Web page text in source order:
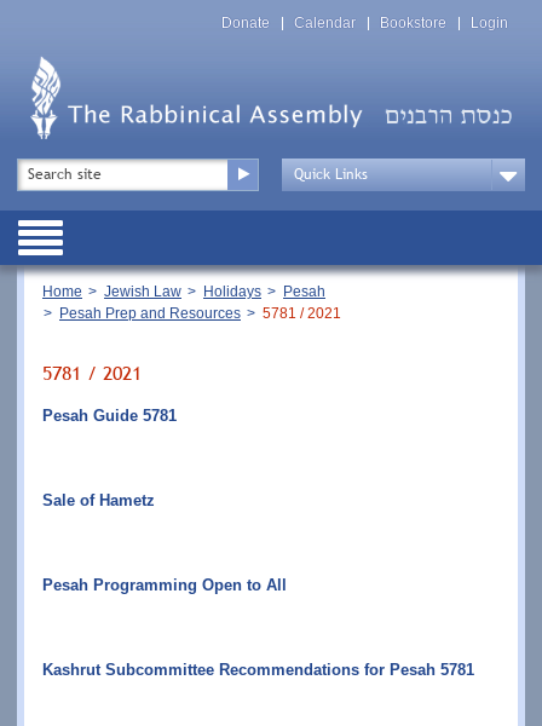
Top
Menu
Donate Calendar Bookstore Login
Top
Menu
Drop
Public
Breadcrumb
Home Jewish Law Holidays
Pesah
Pesah Prep and Resources
5781 / 2021
5781 / 2021
Pesah Guide 5781
Sale of Hametz
Pesah Programming Open to All
Kashrut Subcommittee Recommendations for Pesah 5781